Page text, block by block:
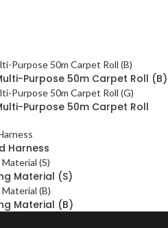
Purpose 50m Carpet Roll (B)
Purpose 50m Carpet Roll
Harness
Material (S)
Material (B)